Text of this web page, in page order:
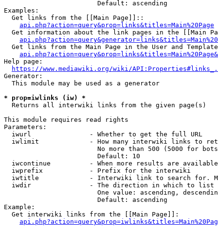
                        Default: ascending
Examples:
  Get links from the [[Main Page]]::
api.php?action=query&prop=links&titles=Main%20Page
Get information about the link pages in the [[Main
Get links from the Main Page in the User and
Help page:
https://www.mediawiki.org/wiki/
Generator:
  This module may be used as a generator
* prop=iwlinks (iw) *
  Returns all interwiki links from the given page(s)
This module requires read rights
Parameters:
  iwurl               - Whether to get the full URL
iwlimit             - How many interwiki links to
No more than 500 (5000 for
                        Default: 10
iwcontinue          - When more results are
  iwprefix            - Prefix for the interwiki
iwtitle             - Interwiki link to search for.
  iwdir               - The direction in which to list
One value: ascending,
                        Default: ascending
Example:
  Get interwiki links from the [[Main Page]]: